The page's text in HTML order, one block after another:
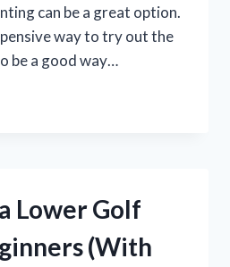
can be a great option.
way to try out the
be a good way…
Lower Golf
(With